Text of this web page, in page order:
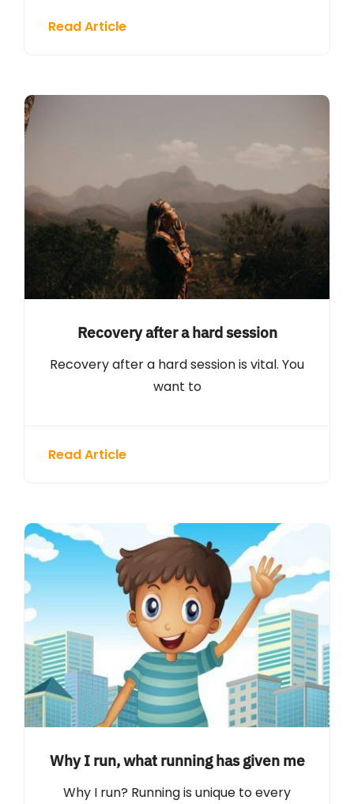
Read Article
Recovery after a hard session
Recovery after a hard session is vital. You
want to
Read Article
Why I run, what running has given me
Why I run? Running is unique to every